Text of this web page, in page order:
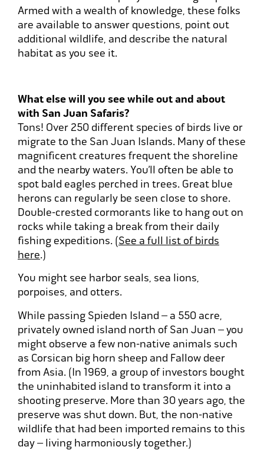
Armed with a wealth of knowledge, these folks
are available to answer questions, point out
additional wildlife, and describe the natural
habitat as you see it.
What else will you see while out and about
with San Juan Safaris?
Tons! Over 250 different species of birds live or
migrate to the San Juan Islands. Many of these
magnificent creatures frequent the shoreline
and the nearby waters. You’ll often be able to
spot bald eagles perched in trees. Great blue
herons can regularly be seen close to shore.
Double-crested cormorants like to hang out on
rocks while taking a break from their daily
fishing expeditions. (See a full list of birds
here.)
You might see harbor seals, sea lions,
porpoises, and otters.
While passing Spieden Island – a 550 acre,
privately owned island north of San Juan – you
might observe a few non-native animals such
as Corsican big horn sheep and Fallow deer
from Asia. (In 1969, a group of investors bought
the uninhabited island to transform it into a
shooting preserve. More than 30 years ago, the
preserve was shut down. But, the non-native
wildlife that had been imported remains to this
day – living harmoniously together.)